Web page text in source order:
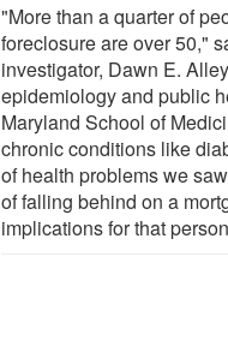
"More than a quarter of
foreclosure are over 50,"
investigator, Dawn E.
epidemiology and public
Maryland School of
chronic conditions like
of health problems we
of falling behind on a
implications for that